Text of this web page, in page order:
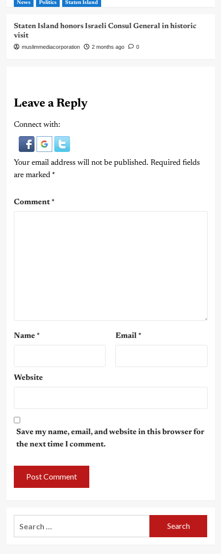
News Politics Staten Island
Staten Island honors Israeli Consul General in historic
visit
muslimmediacorporation 2 months ago 0
Leave a Reply
Connect with:
Your email address will not be published. Required fields
are marked *
Comment*
Name * Email *
Website
Save my name, email, and website in this browser for
the next time I comment.